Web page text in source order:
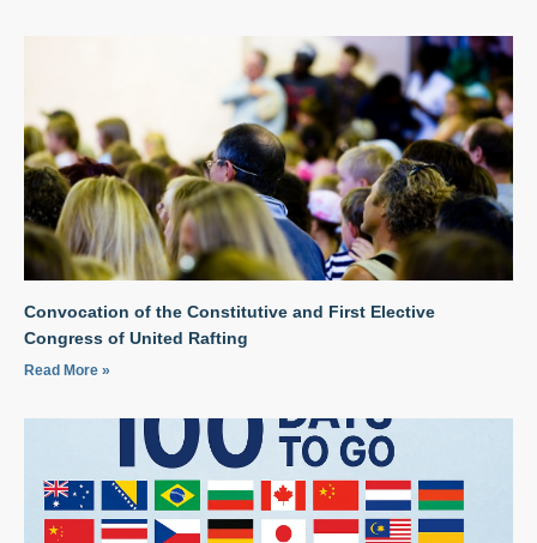
Convocation of the Constitutive and First Elective
Congress of United Rafting
Read More »